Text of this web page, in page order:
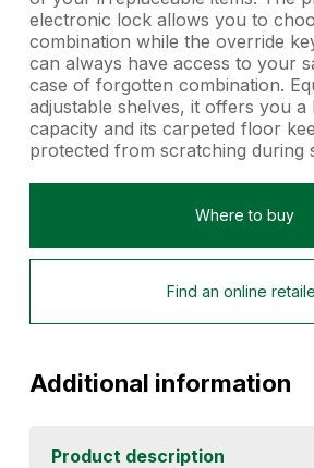
electronic lock allows you to
combination while the override
can always have access to your
case of forgotten combination.
adjustable shelves, it offers you a
capacity and its carpeted floor
protected from scratching during
Where to buy
Find an online
Additional information
Product description